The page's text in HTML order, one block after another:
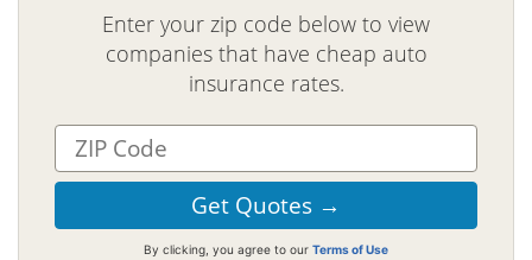
Enter your zip code below to view
companies that have cheap auto
insurance rates.
By clicking, you agree to our Terms of Use